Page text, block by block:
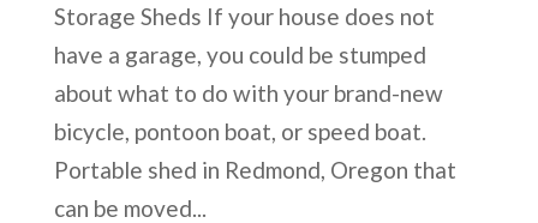
Storage Sheds If your house does not
have a garage, you could be stumped
about what to do with your brand-new
bicycle, pontoon boat, or speed boat.
Portable shed in Redmond, Oregon that
can be moved...